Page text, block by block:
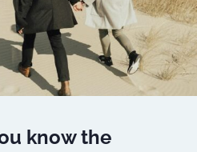
know the